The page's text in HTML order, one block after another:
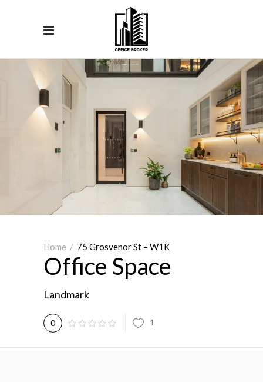
Home / 75 Grosvenor St – W1K
Office Space
Landmark
0 1